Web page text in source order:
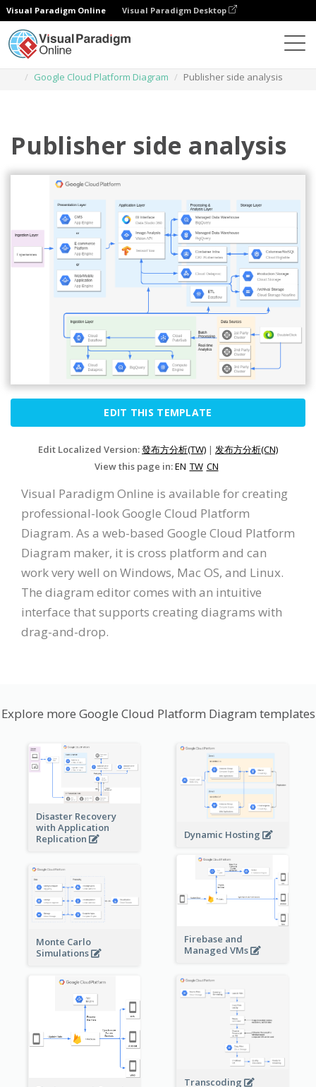
Visual Paradigm Online Visual Paradigm Desktop
Google Cloud Platform Diagram
Publisher side analysis
Publisher side analysis
EDIT THIS TEMPLATE
Edit Localized Version:發布方分析(TW) | 发布方分析(CN)
View this page in:EN TW CN
Visual Paradigm Online is available for creating
professional-look Google Cloud Platform
Diagram. As a web-based Google Cloud Platform
Diagram maker, it is cross platform and can
work very well on Windows, Mac OS, and Linux.
The diagram editor comes with an intuitive
interface that supports creating diagrams with
drag-and-drop.
Explore more Google Cloud Platform Diagram templates
Disaster Recovery
with Application
Replication
Dynamic Hosting
Firebase and
Managed VMs
Monte Carlo
Simulations
Transcoding